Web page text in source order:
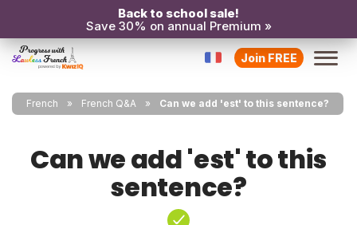
Back to school sale!
Save 30% on annual Premium »
Join FREE
French French Q&A Can we add 'est' to this sentence?
Can we add 'est' to this
sentence?